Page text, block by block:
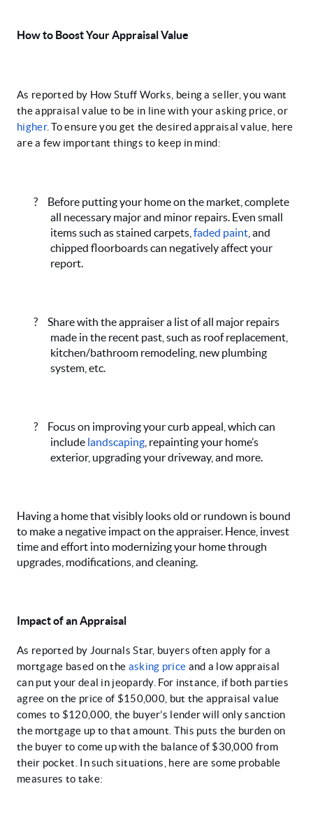
How to Boost Your Appraisal Value
As reported by How Stuff Works, being a seller, you want
the appraisal value to be in line with your asking price, or
higher. To ensure you get the desired appraisal value, here
are a few important things to keep in mind:
?
Before putting your home on the market, complete
all necessary major and minor repairs. Even small
items such as stained carpets, faded paint , and
chipped floorboards can negatively affect your
report.
?
Share with the appraiser a list of all major repairs
made in the recent past, such as roof replacement,
kitchen/bathroom remodeling, new plumbing
system, etc.
?
Focus on improving your curb appeal, which can
include landscaping , repainting your home’s
exterior, upgrading your driveway, and more.
Having a home that visibly looks old or rundown is bound
to make a negative impact on the appraiser. Hence, invest
time and effort into modernizing your home through
upgrades, modifications, and cleaning.
Impact of an Appraisal
As reported by Journals Star, buyers often apply for a
mortgage based on the asking price and a low appraisal
can put your deal in jeopardy. For instance, if both parties
agree on the price of $150,000, but the appraisal value
comes to $120,000, the buyer’s lender will only sanction
the mortgage up to that amount. This puts the burden on
the buyer to come up with the balance of $30,000 from
their pocket. In such situations, here are some probable
measures to take: